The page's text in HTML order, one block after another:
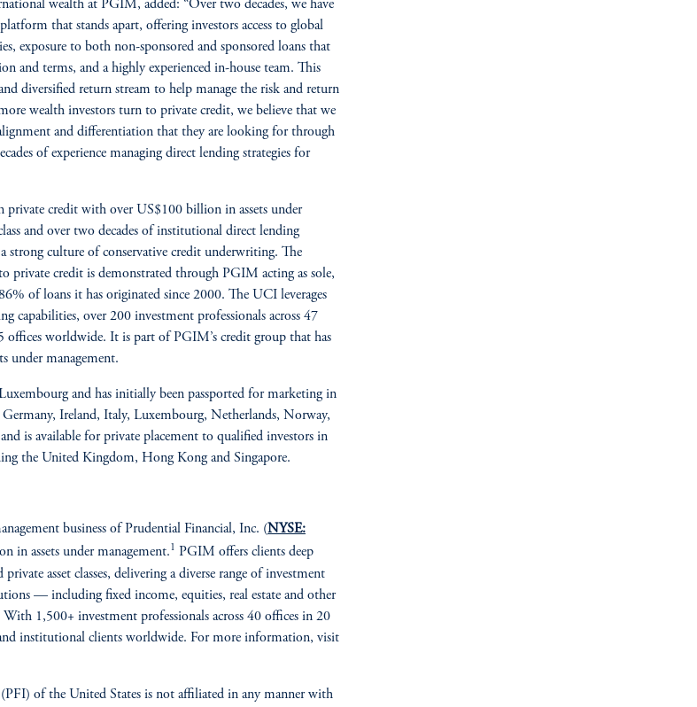
wealth at PGIM, added: “Over two decades, we have
that stands apart, offering investors access to global
exposure to both non-sponsored and sponsored loans that
and terms, and a highly experienced in-house team. This
diversified return stream to help manage the risk and return
wealth investors turn to private credit, we believe that we
and differentiation that they are looking for through
of experience managing direct lending strategies for
private credit with over US$100 billion in assets under
and over two decades of institutional direct lending
strong culture of conservative credit underwriting. The
private credit is demonstrated through PGIM acting as sole,
of loans it has originated since 2000. The UCI leverages
capabilities, over 200 investment professionals across 47
offices worldwide. It is part of PGIM’s credit group that has
under management.
and has initially been passported for marketing in
Ireland, Italy, Luxembourg, Netherlands, Norway,
is available for private placement to qualified investors in
the United Kingdom, Hong Kong and Singapore.
business of Prudential Financial, Inc. (NYSE:
in assets under management.1 PGIM offers clients deep
private asset classes, delivering a diverse range of investment
— including fixed income, equities, real estate and other
1,500+ investment professionals across 40 offices in 20
institutional clients worldwide. For more information, visit
of the United States is not affiliated in any manner with